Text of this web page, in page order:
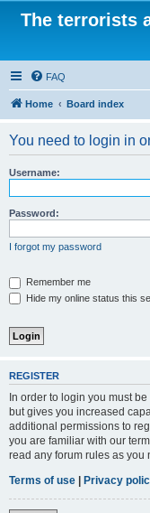
The terrorists
FAQ
Home Board index
You need to login in
Username:
Password:
I forgot my password
Remember me
Hide my online status this
REGISTER
In order to login you must
but gives you increased
additional permissions to
you are familiar with our
read any forum rules as you
Terms of use | Privacy